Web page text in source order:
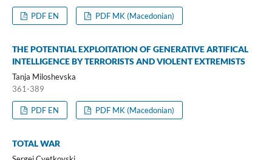
PDF EN PDF MK (Macedonian)
THE POTENTIAL EXPLOITATION OF GENERATIVE ARTIFICAL
INTELLIGENCE BY TERRORISTS AND VIOLENT EXTREMISTS
Tanja Miloshevska
361-389
PDF EN PDF MK (Macedonian)
TOTAL WAR